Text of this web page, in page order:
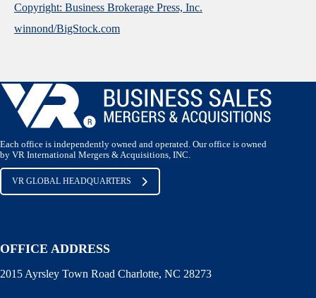
Copyright: Business Brokerage Press, Inc.
winnond/BigStock.com
Each office is independently owned and operated. Our office is owned
by VR International Mergers & Acquisitions, INC.
VR GLOBAL HEADQUARTERS
OFFICE ADDRESS
2015 Ayrsley Town Road Charlotte, NC 28273